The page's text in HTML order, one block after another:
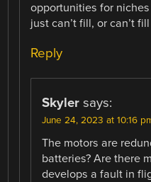
opportunities for
just can’t fill, or can’t
Reply
Skyler says:
June 24, 2023 at 10:16
The motors are
batteries? Are there
develops a fault in